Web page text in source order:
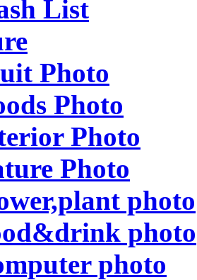
List
Photo
Photo
Photo
Photo
photo
photo
photo